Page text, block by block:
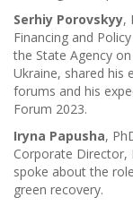
Serhiy Porovskyy,
Financing and
the State Agency
Ukraine, shared his
forums and his
Forum 2023.
Iryna Papusha,
Corporate Director,
spoke about the
green recovery.